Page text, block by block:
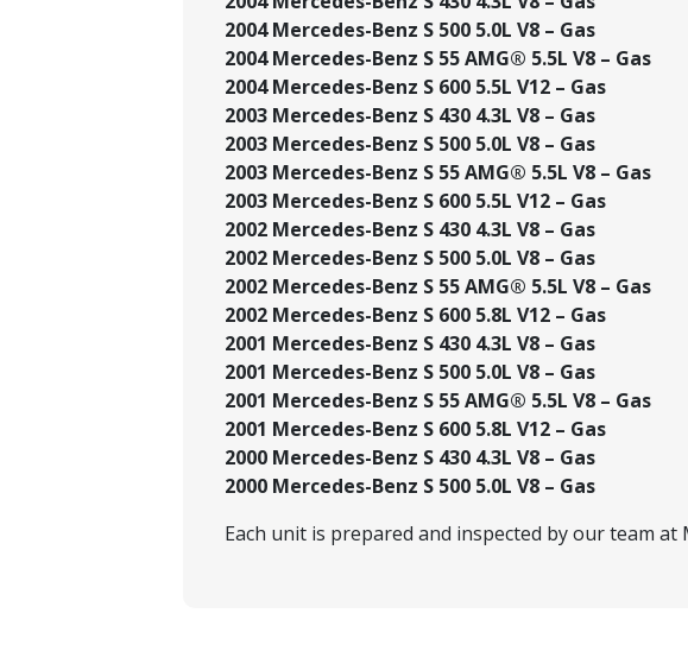
2004 Mercedes-Benz S 500 5.0L V8 – Gas
2004 Mercedes-Benz S 55 AMG® 5.5L V8 – Gas
2004 Mercedes-Benz S 600 5.5L V12 – Gas
2003 Mercedes-Benz S 430 4.3L V8 – Gas
2003 Mercedes-Benz S 500 5.0L V8 – Gas
2003 Mercedes-Benz S 55 AMG® 5.5L V8 – Gas
2003 Mercedes-Benz S 600 5.5L V12 – Gas
2002 Mercedes-Benz S 430 4.3L V8 – Gas
2002 Mercedes-Benz S 500 5.0L V8 – Gas
2002 Mercedes-Benz S 55 AMG® 5.5L V8 – Gas
2002 Mercedes-Benz S 600 5.8L V12 – Gas
2001 Mercedes-Benz S 430 4.3L V8 – Gas
2001 Mercedes-Benz S 500 5.0L V8 – Gas
2001 Mercedes-Benz S 55 AMG® 5.5L V8 – Gas
2001 Mercedes-Benz S 600 5.8L V12 – Gas
2000 Mercedes-Benz S 430 4.3L V8 – Gas
2000 Mercedes-Benz S 500 5.0L V8 – Gas
Each unit is prepared and inspected by our team at